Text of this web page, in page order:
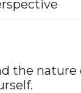
the nature